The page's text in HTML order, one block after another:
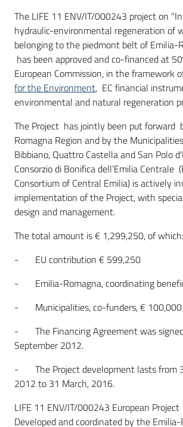
The LIFE 11 ENV/IT/000243 project on
hydraulic-environmental regeneration of
belonging to the piedmont belt of Emilia-
has been approved and co-financed at
European Commission, in the framework
for the Environment, EC financial
environmental and natural regeneration
The Project has jointly been put forward
Romagna Region and by the
Bibbiano, Quattro Castella and San Polo
Consorzio di Bonifica dell’Emilia Centrale
Consortium of Central Emilia) is actively
implementation of the Project, with
design and management.
The total amount is € 1,299,250, of which:
- EU contribution € 599,250
- Emilia-Romagna, coordinating
- Municipalities, co-funders, € 100,000
- The Financing Agreement was
September 2012.
- The Project development lasts from
2012 to 31 March, 2016.
LIFE 11 ENV/IT/000243 European Project
Developed and coordinated by the